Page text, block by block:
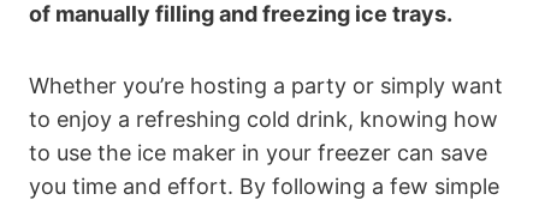
of manually filling and freezing ice trays.
Whether you’re hosting a party or simply want
to enjoy a refreshing cold drink, knowing how
to use the ice maker in your freezer can save
you time and effort. By following a few simple